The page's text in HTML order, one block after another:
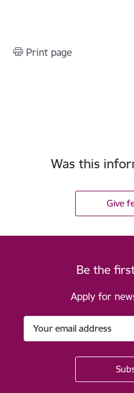
Print page
Was this
Give
Be the
Apply for